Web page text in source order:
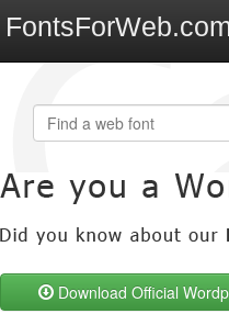
Download Official